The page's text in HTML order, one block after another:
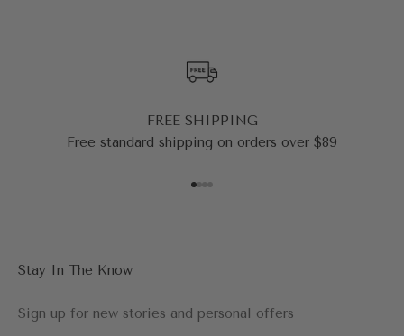
FREE SHIPPING
Free standard shipping on orders over $89
Stay In The Know
Sign up for new stories and personal offers